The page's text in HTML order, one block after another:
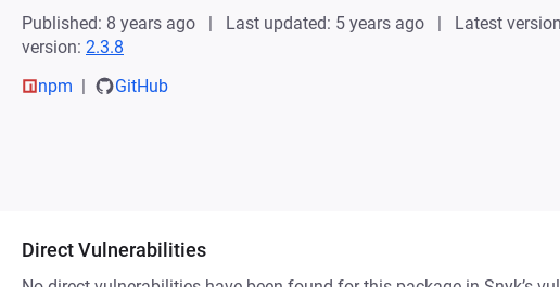
Published: 8 years ago
Last updated: 5 years ago Latest
version: 2.3.8
npm
GitHub
Direct Vulnerabilities